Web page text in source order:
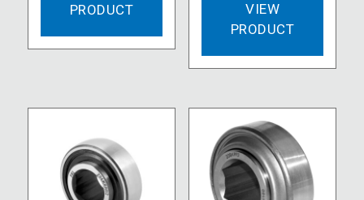
PRODUCT
VIEW
PRODUCT